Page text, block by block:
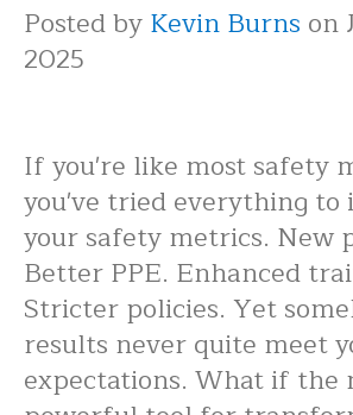
Posted byKevin Burns on
2025
If you're like most safety
you've tried everything to
your safety metrics. New
Better PPE. Enhanced
Stricter policies. Yet
results never quite meet
expectations. What if the